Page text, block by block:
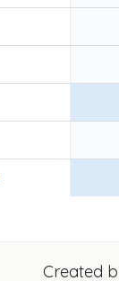
Created